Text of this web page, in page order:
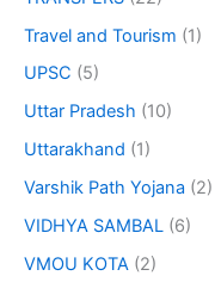
Travel and Tourism (1)
UPSC (5)
Uttar Pradesh (10)
Uttarakhand (1)
Varshik Path Yojana (2)
VIDHYA SAMBAL (6)
VMOU KOTA (2)